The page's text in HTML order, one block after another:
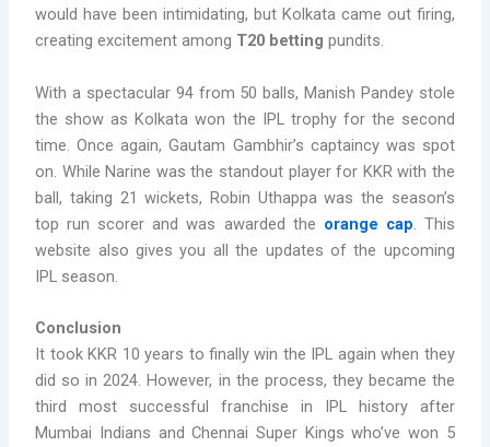
would have been intimidating, but Kolkata came out firing,
creating excitement among T20 betting pundits.
With a spectacular 94 from 50 balls, Manish Pandey stole
the show as Kolkata won the IPL trophy for the second
time. Once again, Gautam Gambhir’s captaincy was spot
on. While Narine was the standout player for KKR with the
ball, taking 21 wickets, Robin Uthappa was the season’s
top run scorer and was awarded the orange cap . This
website also gives you all the updates of the upcoming
IPL season.
Conclusion
It took KKR 10 years to finally win the IPL again when they
did so in 2024. However, in the process, they became the
third most successful franchise in IPL history after
Mumbai Indians and Chennai Super Kings who’ve won 5